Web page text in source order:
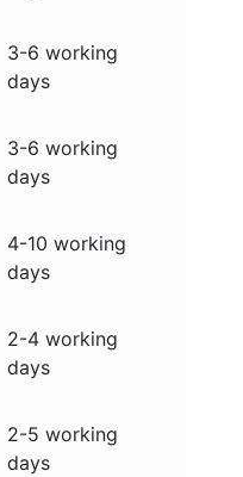
3-6 working
days
3-6 working
days
4-10 working
days
2-4 working
days
2-5 working
days